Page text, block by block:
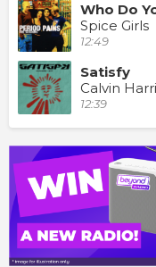
Who Do
Spice Girls
12:49
Satisfy
Calvin
12:39